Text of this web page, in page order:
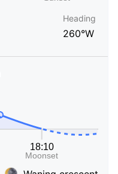
Heading
260°W